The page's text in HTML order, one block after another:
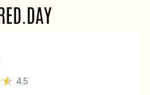
4.5